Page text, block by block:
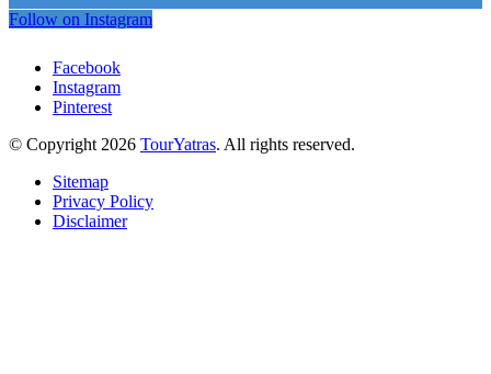
Follow on Instagram
Facebook
Instagram
Pinterest
© Copyright 2026 TourYatras. All rights reserved.
Sitemap
Privacy Policy
Disclaimer